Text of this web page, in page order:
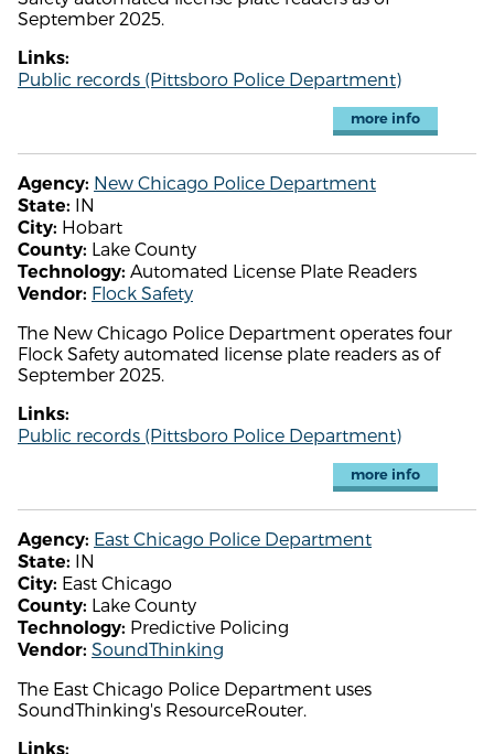
September 2025.
Links:
Public records (Pittsboro Police Department)
more info
Agency: New Chicago Police Department
State: IN
City: Hobart
County: Lake County
Technology: Automated License Plate Readers
Vendor: Flock Safety
The New Chicago Police Department operates four
Flock Safety automated license plate readers as of
September 2025.
Links:
Public records (Pittsboro Police Department)
more info
Agency: East Chicago Police Department
State: IN
City: East Chicago
County: Lake County
Technology: Predictive Policing
Vendor: SoundThinking
The East Chicago Police Department uses
SoundThinking's ResourceRouter.
Links: